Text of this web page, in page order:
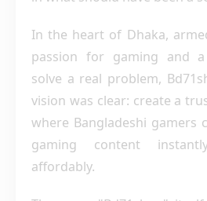
In the heart of Dhaka,
passion for gaming and
solve a real problem,
vision was clear: create a
where Bangladeshi gamers
gaming content
affordably.